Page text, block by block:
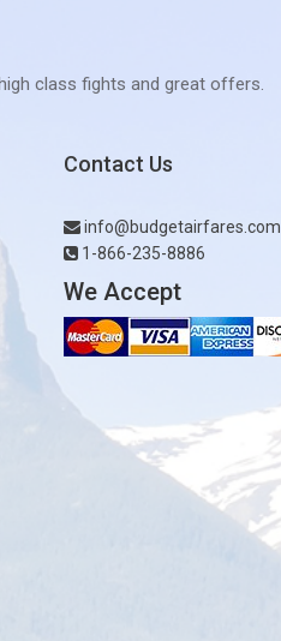
class fights and great offers.
Contact Us
info@budgetairfares.com
1-866-235-8886
We Accept